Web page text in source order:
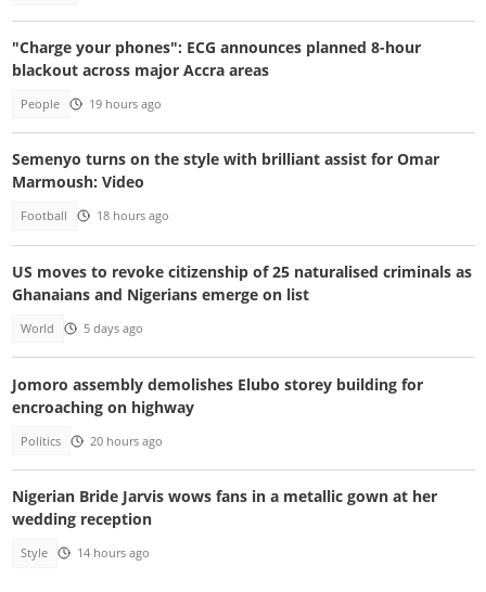
"Charge your phones": ECG announces planned 8-hour
blackout across major Accra areas
People 19 hours ago
Semenyo turns on the style with brilliant assist for Omar
Marmoush: Video
Football 18 hours ago
US moves to revoke citizenship of 25 naturalised criminals as
Ghanaians and Nigerians emerge on list
World 5 days ago
Jomoro assembly demolishes Elubo storey building for
encroaching on highway
Politics 20 hours ago
Nigerian Bride Jarvis wows fans in a metallic gown at her
wedding reception
Style 14 hours ago